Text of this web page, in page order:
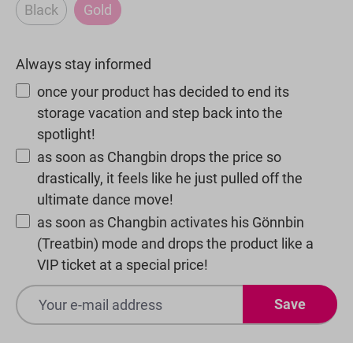
Black(This option is currently unavailable.)
Gold(This option is currently unavailable.)
Always stay informed
once your product has decided to end its
storage vacation and step back into the
spotlight!
as soon as Changbin drops the price so
drastically, it feels like he just pulled off the
ultimate dance move!
as soon as Changbin activates his Gönnbin
(Treatbin) mode and drops the product like a
VIP ticket at a special price!
Save